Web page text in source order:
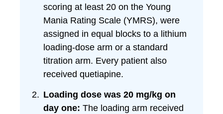
scoring at least 20 on the Young
Mania Rating Scale (YMRS), were
assigned in equal blocks to a lithium
loading-dose arm or a standard
titration arm. Every patient also
received quetiapine.
Loading dose was 20 mg/kg on
day one: The loading arm received